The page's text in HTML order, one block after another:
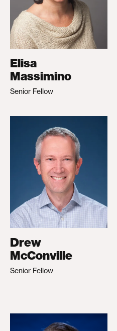
Elisa
Massimino
Senior Fellow
Drew
McConville
Senior Fellow